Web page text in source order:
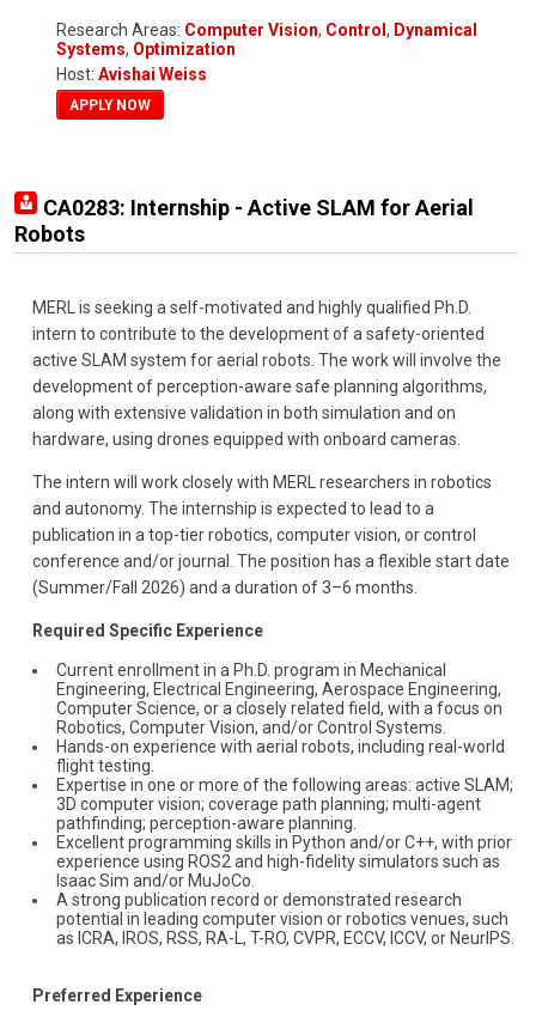
Research Areas: Computer Vision, Control , Dynamical
Systems, Optimization
Host: Avishai Weiss
APPLY NOW
CA0283: Internship - Active SLAM for Aerial
Robots
MERL is seeking a self-motivated and highly qualified Ph.D.
intern to contribute to the development of a safety-oriented
active SLAM system for aerial robots. The work will involve the
development of perception-aware safe planning algorithms,
along with extensive validation in both simulation and on
hardware, using drones equipped with onboard cameras.
The intern will work closely with MERL researchers in robotics
and autonomy. The internship is expected to lead to a
publication in a top-tier robotics, computer vision, or control
conference and/or journal. The position has a flexible start date
(Summer/Fall 2026) and a duration of 3–6 months.
Required Specific Experience
Current enrollment in a Ph.D. program in Mechanical
Engineering, Electrical Engineering, Aerospace Engineering,
Computer Science, or a closely related field, with a focus on
Robotics, Computer Vision, and/or Control Systems.
Hands-on experience with aerial robots, including real-world
flight testing.
Expertise in one or more of the following areas: active SLAM;
3D computer vision; coverage path planning; multi-agent
pathfinding; perception-aware planning.
Excellent programming skills in Python and/or C++, with prior
experience using ROS2 and high-fidelity simulators such as
Isaac Sim and/or MuJoCo.
A strong publication record or demonstrated research
potential in leading computer vision or robotics venues, such
as ICRA, IROS, RSS, RA-L, T-RO, CVPR, ECCV, ICCV, or NeurIPS.
Preferred Experience